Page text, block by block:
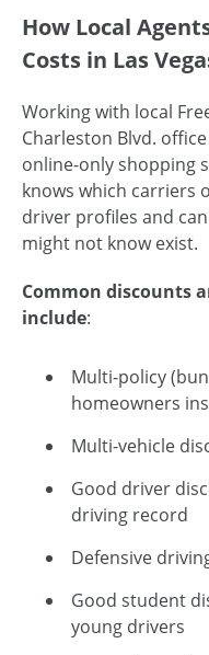
How Local
Costs in Las
Working with local
Charleston Blvd.
online-only shopping
knows which carriers
driver profiles and
might not know exist.
Common discounts
include:
Multi-policy
homeowners
Multi-vehicle
Good driver
driving record
Defensive
Good student
young drivers